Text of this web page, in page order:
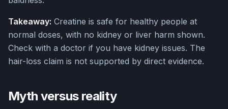
Takeaway: Creatine is safe for healthy people at
normal doses, with no kidney or liver harm shown.
Check with a doctor if you have kidney issues. The
hair-loss claim is not supported by direct evidence.
Myth versus reality